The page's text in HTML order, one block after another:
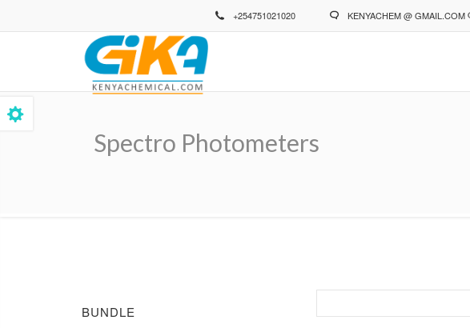
+254751021020 KENYACHEM @ GMAIL.COM
Spectro Photometers
Breadcrumb
BUNDLE